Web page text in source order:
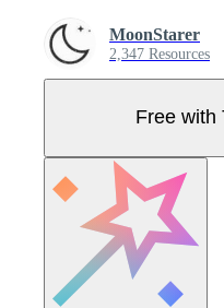
MoonStarer
2,347 Resources
Free with